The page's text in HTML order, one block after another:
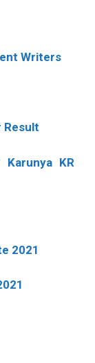
Writers
Result
KR
2021